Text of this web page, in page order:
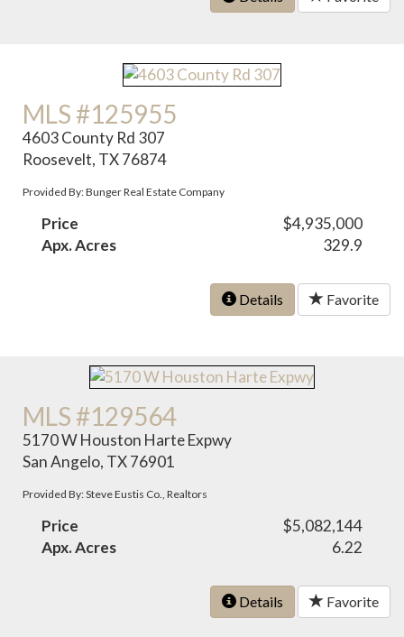
MLS #125955
4603 County Rd 307
Roosevelt, TX 76874
Provided By: Bunger Real Estate Company
Price
$4,935,000
Apx. Acres
329.9
Details Favorite
MLS #129564
5170 W Houston Harte Expwy
San Angelo, TX 76901
Provided By: Steve Eustis Co., Realtors
Price
$5,082,144
Apx. Acres
6.22
Details Favorite